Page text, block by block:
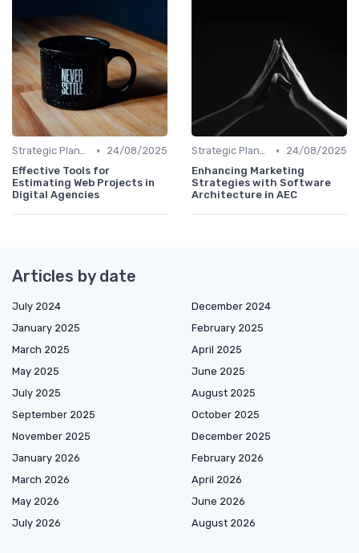
Strategic Planning •
24/08/2025
Effective Tools for
Estimating Web Projects in
Digital Agencies
Strategic Planning •
24/08/2025
Enhancing Marketing
Strategies with Software
Architecture in AEC
Articles by date
July 2024
December 2024
January 2025
February 2025
March 2025
April 2025
May 2025
June 2025
July 2025
August 2025
September 2025
October 2025
November 2025
December 2025
January 2026
February 2026
March 2026
April 2026
May 2026
June 2026
July 2026
August 2026